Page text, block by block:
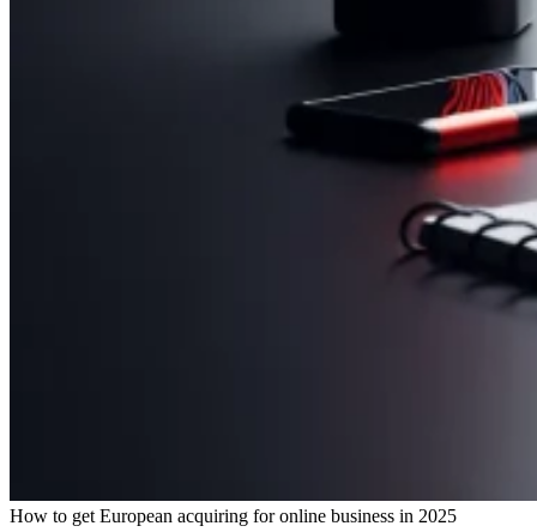
How to get European acquiring for online business in 2025